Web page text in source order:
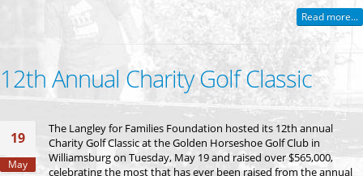
Read more...
12th Annual Charity Golf Classic
19
May
The Langley for Families Foundation hosted its 12th annual
Charity Golf Classic at the Golden Horseshoe Golf Club in
Williamsburg on Tuesday, May 19 and raised over $565,000,
celebrating the most that has ever been raised from the annual